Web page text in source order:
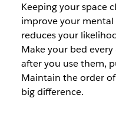
Keeping your space
improve your mental
reduces your
Make your bed
after you use them,
Maintain the order
big difference.